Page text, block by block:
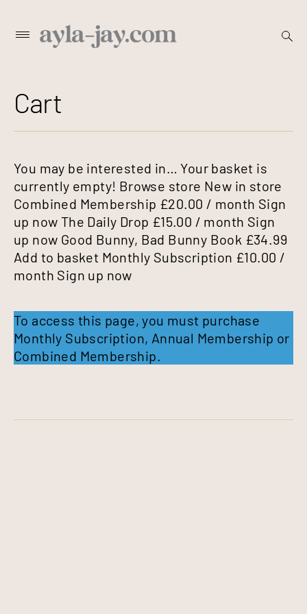
Primary
open
Cart
You may be interested in… Your basket is
currently empty! Browse store New in store
Combined Membership £20.00 / month Sign
up now The Daily Drop £15.00 / month Sign
up now Good Bunny, Bad Bunny Book £34.99
Add to basket Monthly Subscription £10.00 /
month Sign up now
To access this page, you must purchase
Monthly Subscription, Annual Membership or
Combined Membership.